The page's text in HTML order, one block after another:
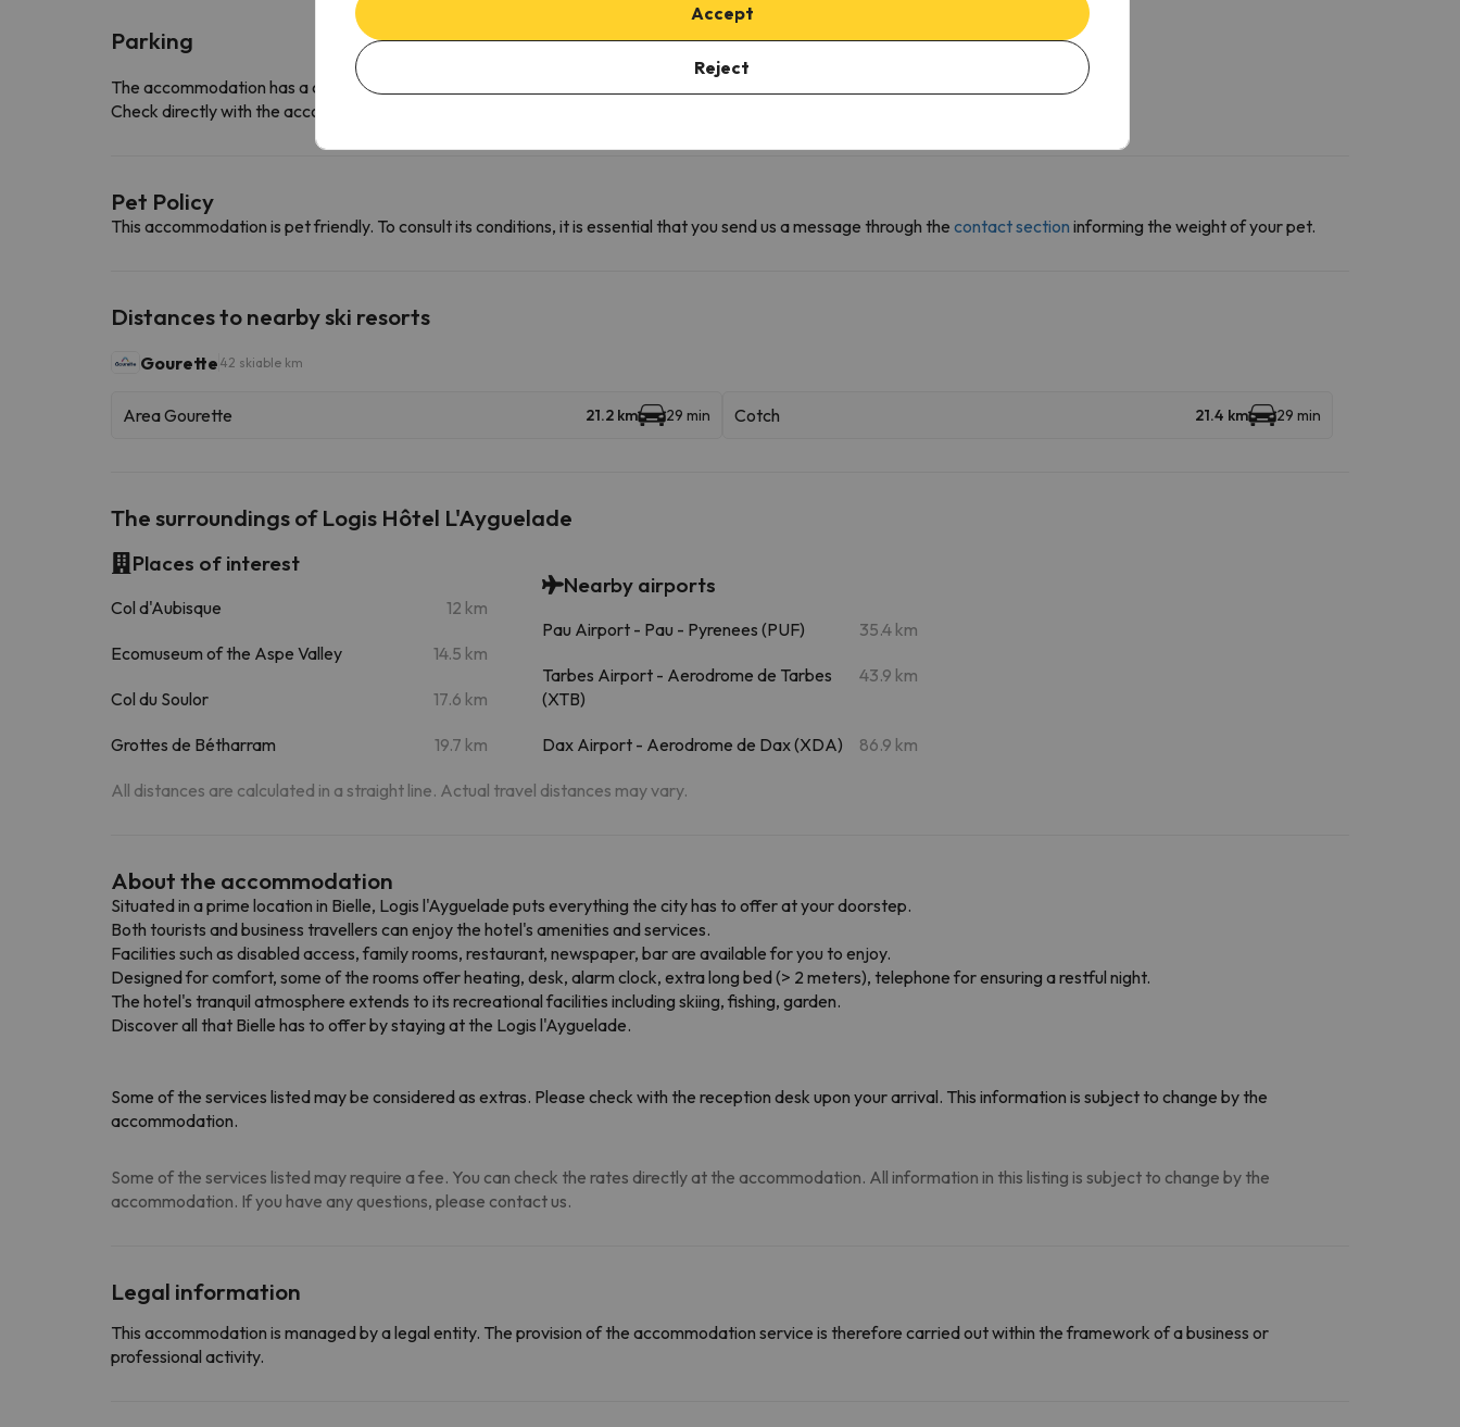
Parking
The accommodation has a car park free of charge
Check directly with the accommodation if they offer the possibility of booking the car park space in advance.
Pet Policy
This accommodation is pet friendly. To consult its conditions, it is essential that you send us a message through the contact section informing the weight of your pet.
Distances to nearby ski resorts
Gourette 42 skiable km
Area Gourette 21.2 km 29 min Cotch 21.4 km 29 min
The surroundings of Logis Hôtel L'Ayguelade
Places of interest
Col d'Aubisque 12 km
Ecomuseum of the Aspe Valley 14.5 km
Col du Soulor 17.6 km
Grottes de Bétharram 19.7 km
Nearby airports
Pau Airport - Pau - Pyrenees (PUF) 35.4 km
Tarbes Airport - Aerodrome de Tarbes
(XTB)
43.9 km
Dax Airport - Aerodrome de Dax (XDA) 86.9 km
All distances are calculated in a straight line. Actual travel distances may vary.
About the accommodation
Situated in a prime location in Bielle, Logis l'Ayguelade puts everything the city has to offer at your doorstep.
Both tourists and business travellers can enjoy the hotel's amenities and services.
Facilities such as disabled access, family rooms, restaurant, newspaper, bar are available for you to enjoy.
Designed for comfort, some of the rooms offer heating, desk, alarm clock, extra long bed (> 2 meters), telephone for ensuring a restful night.
The hotel's tranquil atmosphere extends to its recreational facilities including skiing, fishing, garden.
Discover all that Bielle has to offer by staying at the Logis l'Ayguelade.
Some of the services listed may be considered as extras. Please check with the reception desk upon your arrival. This information is subject to change by the
accommodation.
Some of the services listed may require a fee. You can check the rates directly at the accommodation. All information in this listing is subject to change by the
accommodation. If you have any questions, please contact us.
Legal information
This accommodation is managed by a legal entity. The provision of the accommodation service is therefore carried out within the framework of a business or
professional activity.
Accept
Reject